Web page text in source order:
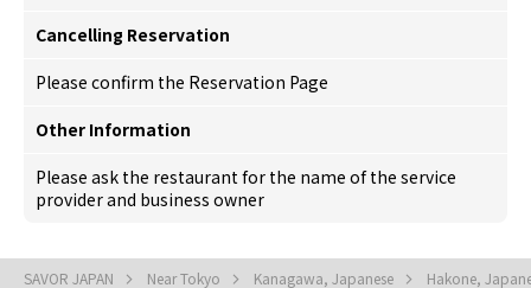
Cancelling Reservation
Please confirm the Reservation Page
Other Information
Please ask the restaurant for the name of the service
provider and business owner
SAVOR JAPAN Near Tokyo Kanagawa, Japanese Hakone,